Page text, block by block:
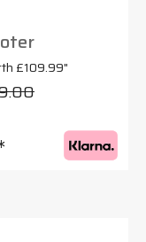
£109.99"